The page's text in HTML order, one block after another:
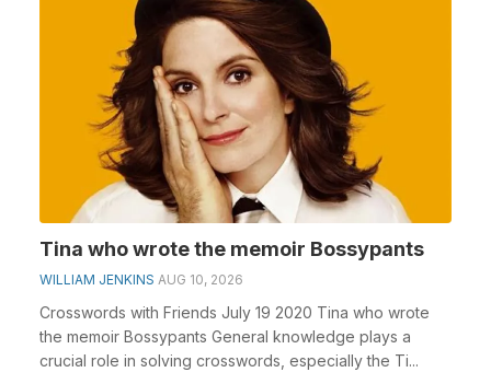
Tina who wrote the memoir Bossypants
WILLIAM JENKINS AUG 10, 2026
Crosswords with Friends July 19 2020 Tina who wrote
the memoir Bossypants General knowledge plays a
crucial role in solving crosswords, especially the Ti...